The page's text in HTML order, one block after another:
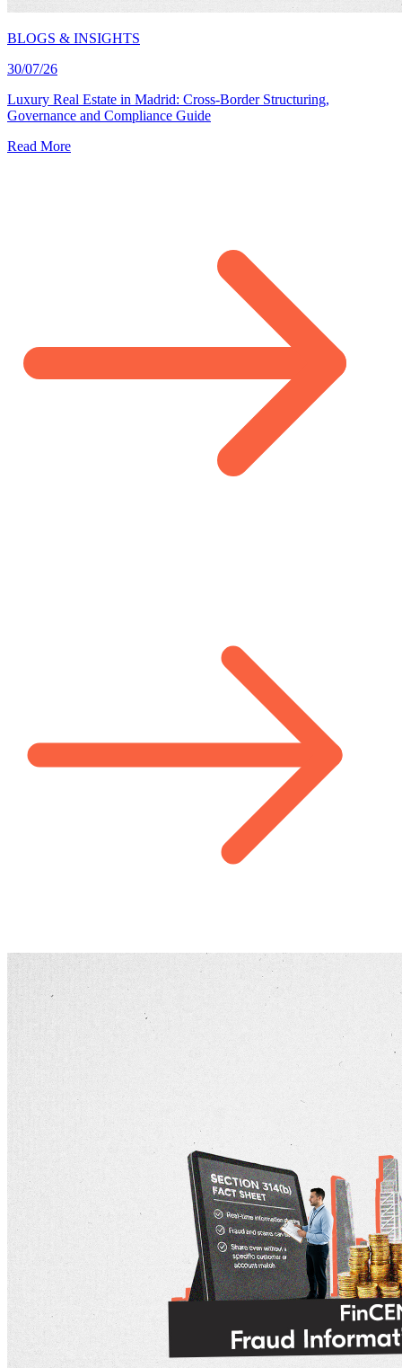
BLOGS & INSIGHTS
30/07/26
Luxury Real Estate in Madrid: Cross-Border Structuring,
Governance and Compliance Guide
Read More